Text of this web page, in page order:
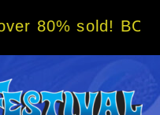
BOOK NOW